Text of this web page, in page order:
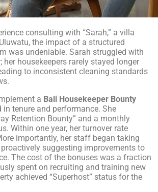
consulting with “Sarah,” a villa
the impact of a structured
was undeniable. Sarah struggled with
housekeepers rarely stayed longer
to inconsistent cleaning standards
a Bali Housekeeper Bounty
in tenure and performance. She
Retention Bounty” and a monthly
Within one year, her turnover rate
importantly, her staff began taking
suggesting improvements to
The cost of the bonuses was a fraction
spent on recruiting and training new
achieved “Superhost” status for the